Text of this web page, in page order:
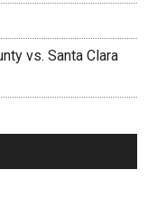
vs. Santa Clara